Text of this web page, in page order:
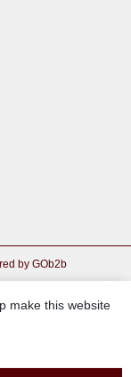
by GOb2b
make this website